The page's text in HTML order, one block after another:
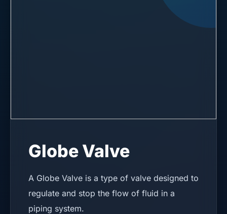
Globe Valve
A Globe Valve is a type of valve designed to
regulate and stop the flow of fluid in a
piping system.